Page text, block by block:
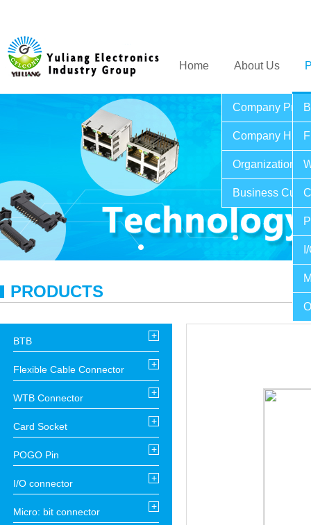
Home About Us
Company
Company
Organization
Business
PRODUCTS
BTB +
Flexible Cable Connector +
WTB Connector +
Card Socket +
POGO Pin +
I/O connector +
Micro: bit connector +